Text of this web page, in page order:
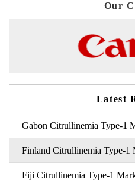
Our
Latest
Gabon Citrullinemia Type-1
Finland Citrullinemia Type-1
Fiji Citrullinemia Type-1